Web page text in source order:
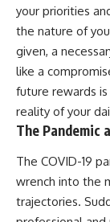
your priorities
the nature of
given, a
like a
future rewards
reality of your
The Pandemic
The COVID-19
wrench into the
trajectories.